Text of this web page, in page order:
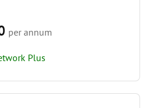
per annum
Plus